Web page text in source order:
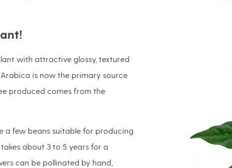
with attractive glossy, textured
is now the primary source
produced comes from the
a few beans suitable for producing
about 3 to 5 years for a
can be pollinated by hand,